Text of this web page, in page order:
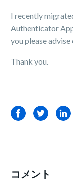
I recently
Authenticator
you please
Thank you.
FacebookTwitter
コメント